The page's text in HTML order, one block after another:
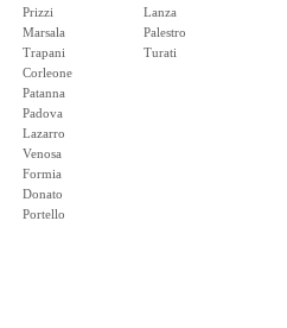
Prizzi
Marsala
Trapani
Corleone
Patanna
Padova
Lazarro
Venosa
Formia
Donato
Portello
Lanza
Palestro
Turati